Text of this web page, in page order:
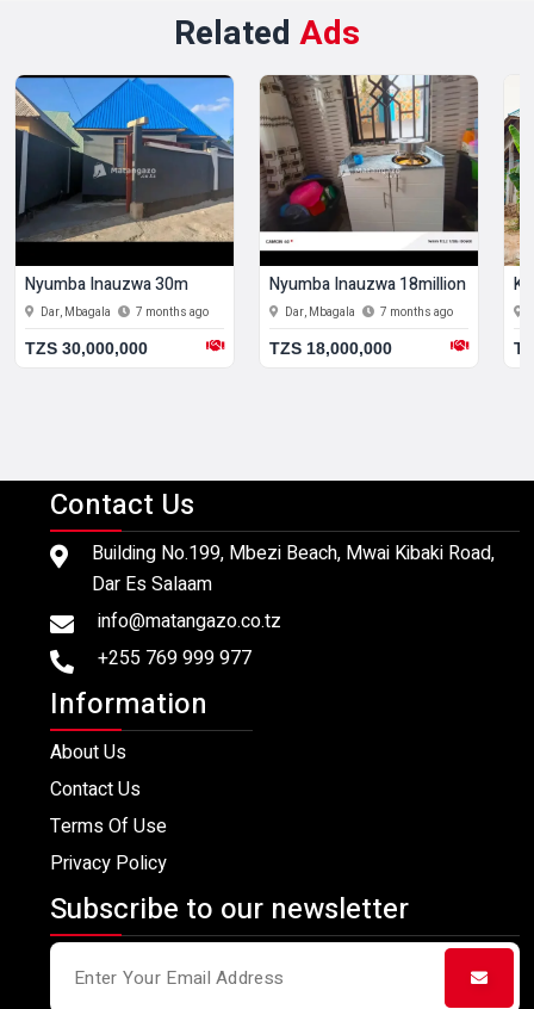
Related Ads
Nyumba Inauzwa 30m
Dar, Mbagala 7 months ago
TZS 30,000,000
Nyumba Inauzwa 18million
Dar, Mbagala 7 months ago
TZS 18,000,000
Contact Us
Building No.199, Mbezi Beach, Mwai Kibaki Road,
Dar Es Salaam
info@matangazo.co.tz
+255 769 999 977
Information
About Us
Contact Us
Terms Of Use
Privacy Policy
Subscribe to our newsletter